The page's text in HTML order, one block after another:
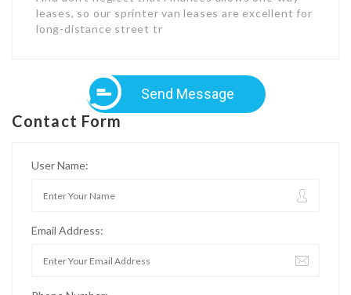
leases, so our sprinter van leases are excellent for
long-distance street tr
Send Message
Contact Form
User Name:
Email Address: